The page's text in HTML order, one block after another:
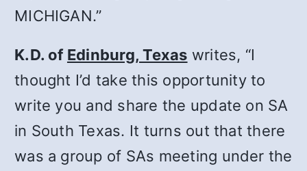
MICHIGAN.”
K.D. of Edinburg, Texas writes, “I
thought I’d take this opportunity to
write you and share the update on SA
in South Texas. It turns out that there
was a group of SAs meeting under the